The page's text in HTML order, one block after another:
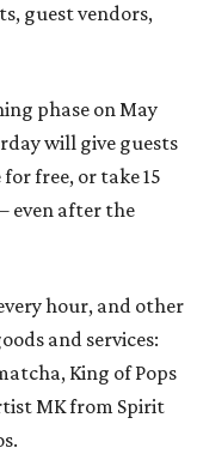
guest vendors,
phase on May
will give guests
free, or take 15
even after the
hour, and other
and services:
King of Pops
MK from Spirit